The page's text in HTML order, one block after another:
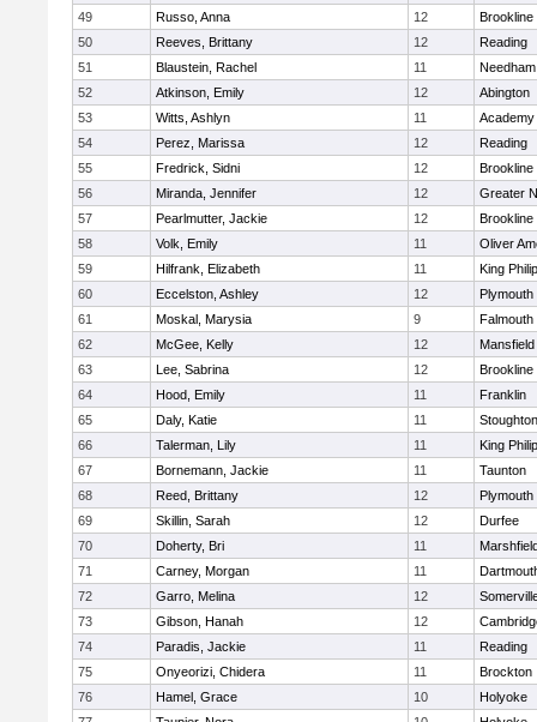
49
Russo, Anna 12
Brookline
50
Reeves, Brittany 12
Reading
51
Blaustein, Rachel 11
Needham
52
Atkinson, Emily 12
Abington
53
Witts, Ashlyn 11
54
Perez, Marissa 12
Reading
55
Fredrick, Sidni 12
Brookline
56
Miranda, Jennifer 12
Greater
57
Pearlmutter, Jackie 12
Brookline
58
Volk, Emily 11
Oliver
59
Hilfrank, Elizabeth 11
King Philip
60
Eccelston, Ashley 12
Plymouth
61
Moskal, Marysia 9
Falmouth
62
McGee, Kelly 12
Mansfield
63
Lee, Sabrina 12
Brookline
64
Hood, Emily 11
Franklin
65
Daly, Katie 11
Stoughton
66
Talerman, Lily 11
King Philip
67
Bornemann, Jackie 11
Taunton
68
Reed, Brittany 12
Plymouth
69
Skillin, Sarah 12
Durfee
70
Doherty, Bri 11
71
Carney, Morgan 11
72
Garro, Melina 12
73
Gibson, Hanah 12
74
Paradis, Jackie 11
Reading
75
Onyeorizi, Chidera 11
Brockton
76
Hamel, Grace 10
Holyoke